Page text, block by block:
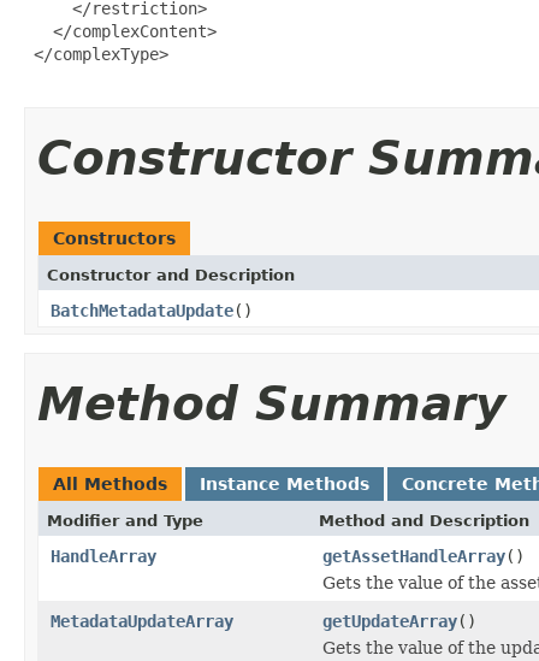
     </restriction>
   </complexContent>
</complexType>
Constructor
Constructors
Constructor and Description
BatchMetadataUpdate()
Method Summary
All Methods Instance Methods Concrete
Modifier and Type Method and Description
HandleArray getAssetHandleArray()
Gets the value of the
MetadataUpdateArray
getUpdateArray()
Gets the value of the